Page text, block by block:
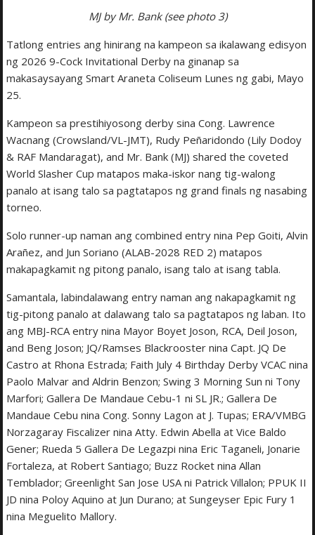
MJ by Mr. Bank (see photo 3)
Tatlong entries ang hinirang na kampeon sa ikalawang edisyon
ng 2026 9-Cock Invitational Derby na ginanap sa
makasaysayang Smart Araneta Coliseum Lunes ng gabi, Mayo
25.
Kampeon sa prestihiyosong derby sina Cong. Lawrence
Wacnang (Crowsland/VL-JMT), Rudy Peñaridondo (Lily Dodoy
& RAF Mandaragat), and Mr. Bank (MJ) shared the coveted
World Slasher Cup matapos maka-iskor nang tig-walong
panalo at isang talo sa pagtatapos ng grand finals ng nasabing
torneo.
Solo runner-up naman ang combined entry nina Pep Goiti, Alvin
Arañez, and Jun Soriano (ALAB-2028 RED 2) matapos
makapagkamit ng pitong panalo, isang talo at isang tabla.
Samantala, labindalawang entry naman ang nakapagkamit ng
tig-pitong panalo at dalawang talo sa pagtatapos ng laban. Ito
ang MBJ-RCA entry nina Mayor Boyet Joson, RCA, Deil Joson,
and Beng Joson; JQ/Ramses Blackrooster nina Capt. JQ De
Castro at Rhona Estrada; Faith July 4 Birthday Derby VCAC nina
Paolo Malvar and Aldrin Benzon; Swing 3 Morning Sun ni Tony
Marfori; Gallera De Mandaue Cebu-1 ni SL JR.; Gallera De
Mandaue Cebu nina Cong. Sonny Lagon at J. Tupas; ERA/VMBG
Norzagaray Fiscalizer nina Atty. Edwin Abella at Vice Baldo
Gener; Rueda 5 Gallera De Legazpi nina Eric Taganeli, Jonarie
Fortaleza, at Robert Santiago; Buzz Rocket nina Allan
Temblador; Greenlight San Jose USA ni Patrick Villalon; PPUK II
JD nina Poloy Aquino at Jun Durano; at Sungeyser Epic Fury 1
nina Meguelito Mallory.